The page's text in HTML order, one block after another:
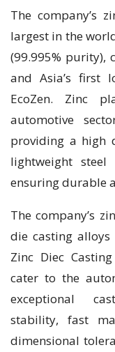
The company’s
largest in the
(99.995% purity),
and Asia’s first
EcoZen. Zinc
automotive
providing a high
lightweight steel
ensuring durable
The company’s
die casting alloys
Zinc Diec
cater to the
exceptional
stability, fast
dimensional